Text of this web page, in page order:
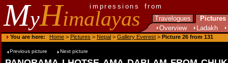
MyHimalayas
impressions from
Travelogues
Pictures
Overview
Ladakh
You are here: Home > Pictures > Nepal > Gallery Everest > Picture 26 from 131
Previous picture Next picture